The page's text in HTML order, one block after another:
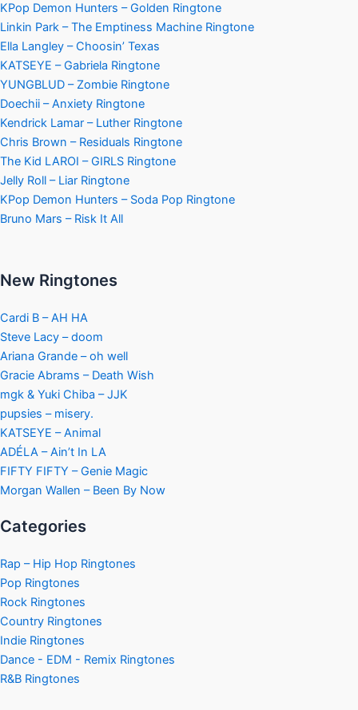
KPop Demon Hunters – Golden Ringtone
Linkin Park – The Emptiness Machine Ringtone
Ella Langley – Choosin’ Texas
KATSEYE – Gabriela Ringtone
YUNGBLUD – Zombie Ringtone
Doechii – Anxiety Ringtone
Kendrick Lamar – Luther Ringtone
Chris Brown – Residuals Ringtone
The Kid LAROI – GIRLS Ringtone
Jelly Roll – Liar Ringtone
KPop Demon Hunters – Soda Pop Ringtone
Bruno Mars – Risk It All
New Ringtones
Cardi B – AH HA
Steve Lacy – doom
Ariana Grande – oh well
Gracie Abrams – Death Wish
mgk & Yuki Chiba – JJK
pupsies – misery.
KATSEYE – Animal
ADÉLA – Ain’t In LA
FIFTY FIFTY – Genie Magic
Morgan Wallen – Been By Now
Categories
Rap – Hip Hop Ringtones
Pop Ringtones
Rock Ringtones
Country Ringtones
Indie Ringtones
Dance - EDM - Remix Ringtones
R&B Ringtones